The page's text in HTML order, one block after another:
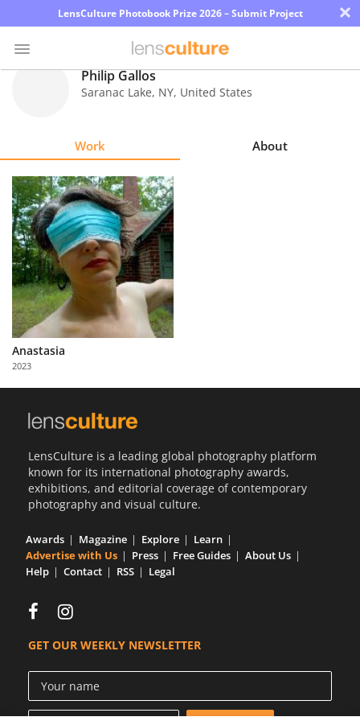
LensCulture Photobook Prize 2026 – Submit Project ×
Explore
Learn
About
Us
Partner
with
Us
Philip Gallos
Saranac Lake, NY, United States
Work About
Anastasia
2023
LensCulture is a leading global photography platform
known for its international photography awards,
exhibitions, and editorial coverage of contemporary
photography and visual culture.
Awards Magazine Explore
Learn
Advertise with Us
Press Free Guides
About Us
Help
Contact RSS Legal
GET OUR WEEKLY NEWSLETTER